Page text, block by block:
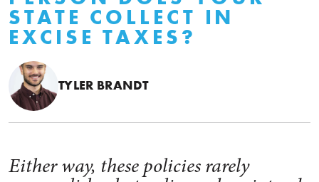
STATE COLLECT IN
EXCISE TAXES?
TYLER BRANDT
Either way, these policies rarely